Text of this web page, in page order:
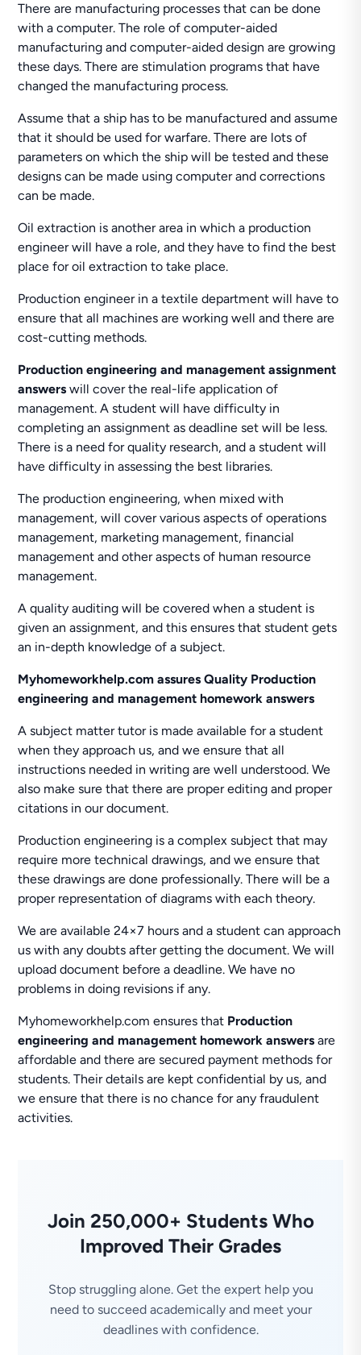
There are manufacturing processes that can be done
with a computer. The role of computer-aided
manufacturing and computer-aided design are growing
these days. There are stimulation programs that have
changed the manufacturing process.
Assume that a ship has to be manufactured and assume
that it should be used for warfare. There are lots of
parameters on which the ship will be tested and these
designs can be made using computer and corrections
can be made.
Oil extraction is another area in which a production
engineer will have a role, and they have to find the best
place for oil extraction to take place.
Production engineer in a textile department will have to
ensure that all machines are working well and there are
cost-cutting methods.
Production engineering and management assignment
answers will cover the real-life application of
management. A student will have difficulty in
completing an assignment as deadline set will be less.
There is a need for quality research, and a student will
have difficulty in assessing the best libraries.
The production engineering, when mixed with
management, will cover various aspects of operations
management, marketing management, financial
management and other aspects of human resource
management.
A quality auditing will be covered when a student is
given an assignment, and this ensures that student gets
an in-depth knowledge of a subject.
Myhomeworkhelp.com assures Quality Production
engineering and management homework answers
A subject matter tutor is made available for a student
when they approach us, and we ensure that all
instructions needed in writing are well understood. We
also make sure that there are proper editing and proper
citations in our document.
Production engineering is a complex subject that may
require more technical drawings, and we ensure that
these drawings are done professionally. There will be a
proper representation of diagrams with each theory.
We are available 24×7 hours and a student can approach
us with any doubts after getting the document. We will
upload document before a deadline. We have no
problems in doing revisions if any.
Myhomeworkhelp.com ensures that Production
engineering and management homework answersare
affordable and there are secured payment methods for
students. Their details are kept confidential by us, and
we ensure that there is no chance for any fraudulent
activities.
Join 250,000+ Students Who
Improved Their Grades
Stop struggling alone. Get the expert help you
need to succeed academically and meet your
deadlines with confidence.